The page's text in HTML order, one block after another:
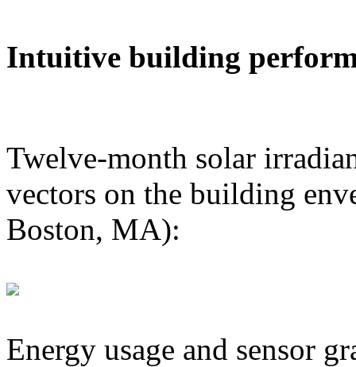
Intuitive building
Twelve-month solar
vectors on the building
Boston, MA):
Energy usage and sensor